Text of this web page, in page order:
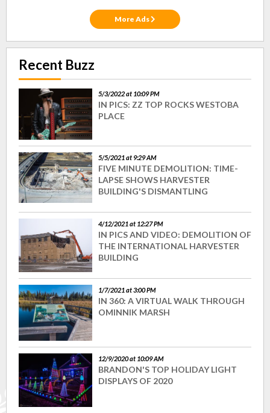
More Ads
Recent Buzz
5/3/2022 at 10:09 PM
IN PICS: ZZ TOP ROCKS WESTOBA
PLACE
5/5/2021 at 9:29 AM
FIVE MINUTE DEMOLITION: TIME-
LAPSE SHOWS HARVESTER
BUILDING'S DISMANTLING
4/12/2021 at 12:27 PM
IN PICS AND VIDEO: DEMOLITION OF
THE INTERNATIONAL HARVESTER
BUILDING
1/7/2021 at 3:00 PM
IN 360: A VIRTUAL WALK THROUGH
OMINNIK MARSH
12/9/2020 at 10:09 AM
BRANDON'S TOP HOLIDAY LIGHT
DISPLAYS OF 2020